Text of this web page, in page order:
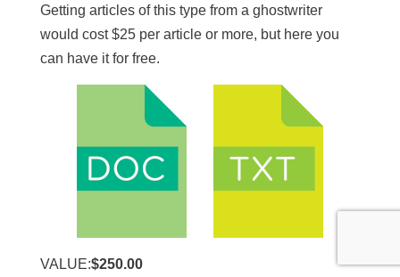
Getting articles of this type from a ghostwriter
would cost $25 per article or more, but here you
can have it for free.
VALUE:$250.00